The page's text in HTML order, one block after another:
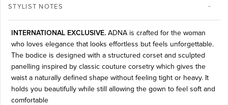
STYLIST NOTES
INTERNATIONAL EXCLUSIVE. ADNA is crafted for the woman
who loves elegance that looks effortless but feels unforgettable.
The bodice is designed with a structured corset and sculpted
panelling inspired by classic couture corsetry which gives the
waist a naturally defined shape without feeling tight or heavy. It
holds you beautifully while still allowing the gown to feel soft and
comfortable